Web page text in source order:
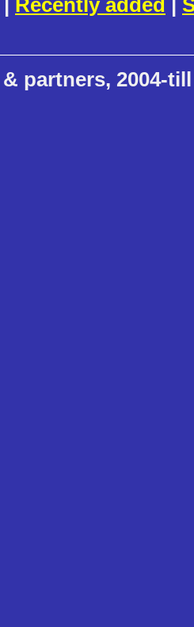
| Recently added |
partners, 2004-